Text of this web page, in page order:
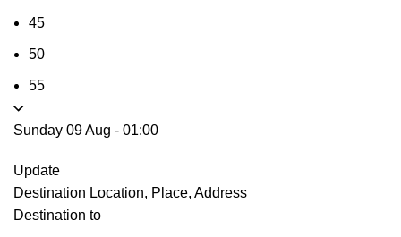
45
50
55
Sunday 09 Aug - 01:00
Update
Destination Location, Place, Address
Destination to